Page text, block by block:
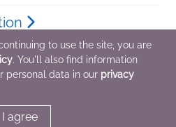
4 members
to use the site, you are
. You'll also find information
personal data in our privacy
I agree